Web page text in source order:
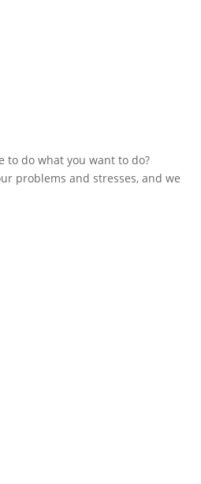
to do what you want to do?
problems and stresses, and we